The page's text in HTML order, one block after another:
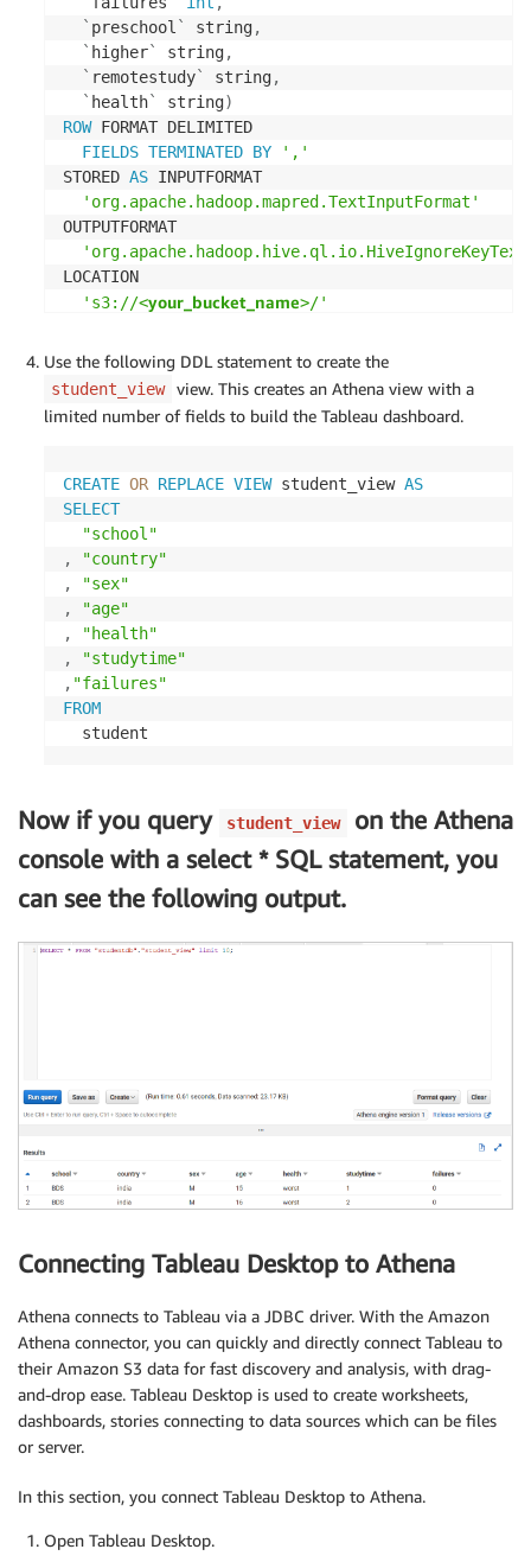
` preschool ` string,
` higher` string,
` remotestudy` string,
` health` string)
ROW FORMAT DELIMITED
FIELDS TERMINATED BY
','
STORED AS INPUTFORMAT
'org.apache.hadoop.mapred.TextInputFormat'
OUTPUTFORMAT
LOCATION
's3://<your_bucket_name>/'
'has_encrypted_data'
'skip.header.line.count'
'transient_lastDdlTime' = '1595149168'
Use the following DDL statement to create the
student_view
view. This creates an Athena view with a
limited number of fields to build the Tableau dashboard.
CREATE OR REPLACE VIEW student_view AS
SELECT
"school"
,
"country"
,
"sex"
,
"age"
,
"health"
,
"studytime"
, "failures"
FROM
  student
Now if you query student_view
on the Athena
console with a select * SQL statement, you
can see the following output.
Connecting Tableau Desktop to Athena
Athena connects to Tableau via a JDBC driver. With the Amazon
Athena connector, you can quickly and directly connect Tableau to
their Amazon S3 data for fast discovery and analysis, with drag-
and-drop ease. Tableau Desktop is used to create worksheets,
dashboards, stories connecting to data sources which can be files
or server.
In this section, you connect Tableau Desktop to Athena.
Open Tableau Desktop.